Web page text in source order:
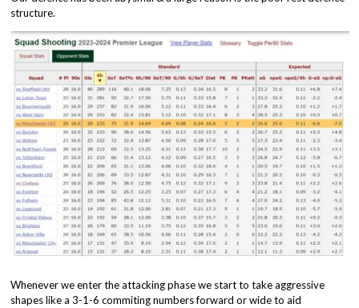
structure.
Whenever we enter the attacking phase we start to take aggressive
shapes like a 3-1-6 commiting numbers forward or wide to aid